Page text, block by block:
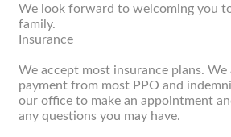
We look forward to welcoming you
family.
Insurance
We accept most insurance plans. We
payment from most PPO and
our office to make an appointment
any questions you may have.